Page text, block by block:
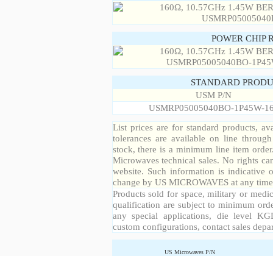
POWER CHIP
STANDARD
USM P/N
USMRP05005040BO-1P45W-
List prices are for standard products,
tolerances are available on line
stock, there is a minimum line item
Microwaves technical sales. No rights
website. Such information is indicative
change by US MICROWAVES at any
Products sold for space, military or
qualification are subject to minimum
any special applications, die level
custom configurations, contact sales
US Microwaves P/N